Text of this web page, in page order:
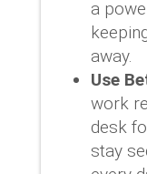
a
away.
Use
work
desk
stay